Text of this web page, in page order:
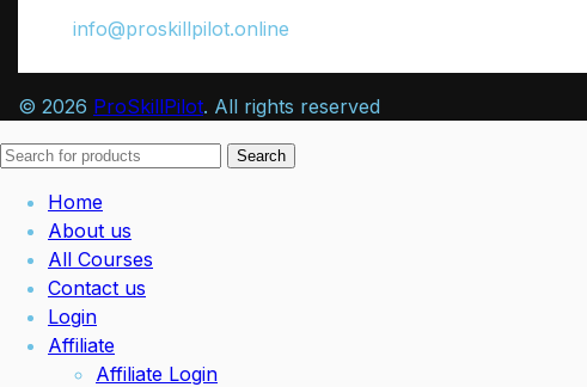
info@proskillpilot.online
© 2026 ProSkillPilot. All rights reserved
Search
Home
About us
All Courses
Contact us
Login
Affiliate
Affiliate Login